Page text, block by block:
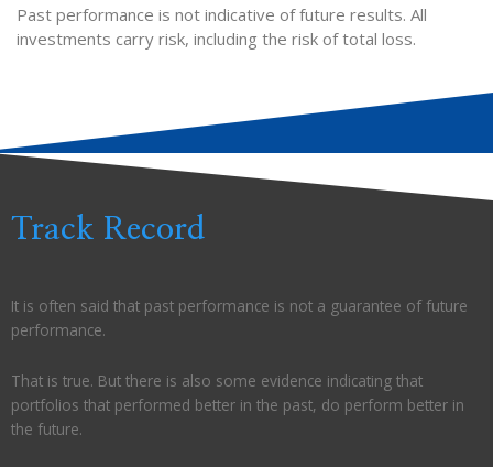
Past performance is not indicative of future results. All
investments carry risk, including the risk of total loss.
Track Record
It is often said that past performance is not a guarantee of future
performance.
That is true. But there is also some evidence indicating that
portfolios that performed better in the past, do perform better in
the future.